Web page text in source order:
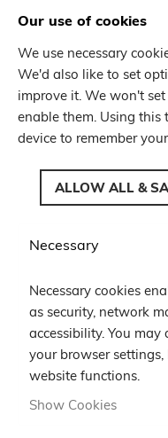
Orders placed during the
to August 18th, will be
Skip
to
Content
Password
Our use of cookies
We use necessary
We'd also like to set
improve it. We won't
enable them. Using
device to remember
ALLOW ALL &
Necessary
Necessary cookies
as security, network
accessibility. You
your browser
website functions.
Show Cookies